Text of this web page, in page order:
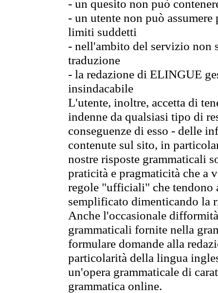
- un quesito non può
- un utente non può
limiti suddetti
- nell'ambito del servizio non
traduzione
- la redazione di ELINGUE
insindacabile
L'utente, inoltre, accetta di
indenne da qualsiasi tipo di
conseguenze di esso - delle
contenute sul sito, in
nostre risposte grammaticali
praticità e pragmaticità che
regole "ufficiali" che tendono
semplificato dimenticando la
Anche l'occasionale
grammaticali fornite nella
formulare domande alla
particolarità della lingua
un'opera grammaticale di
grammatica online.